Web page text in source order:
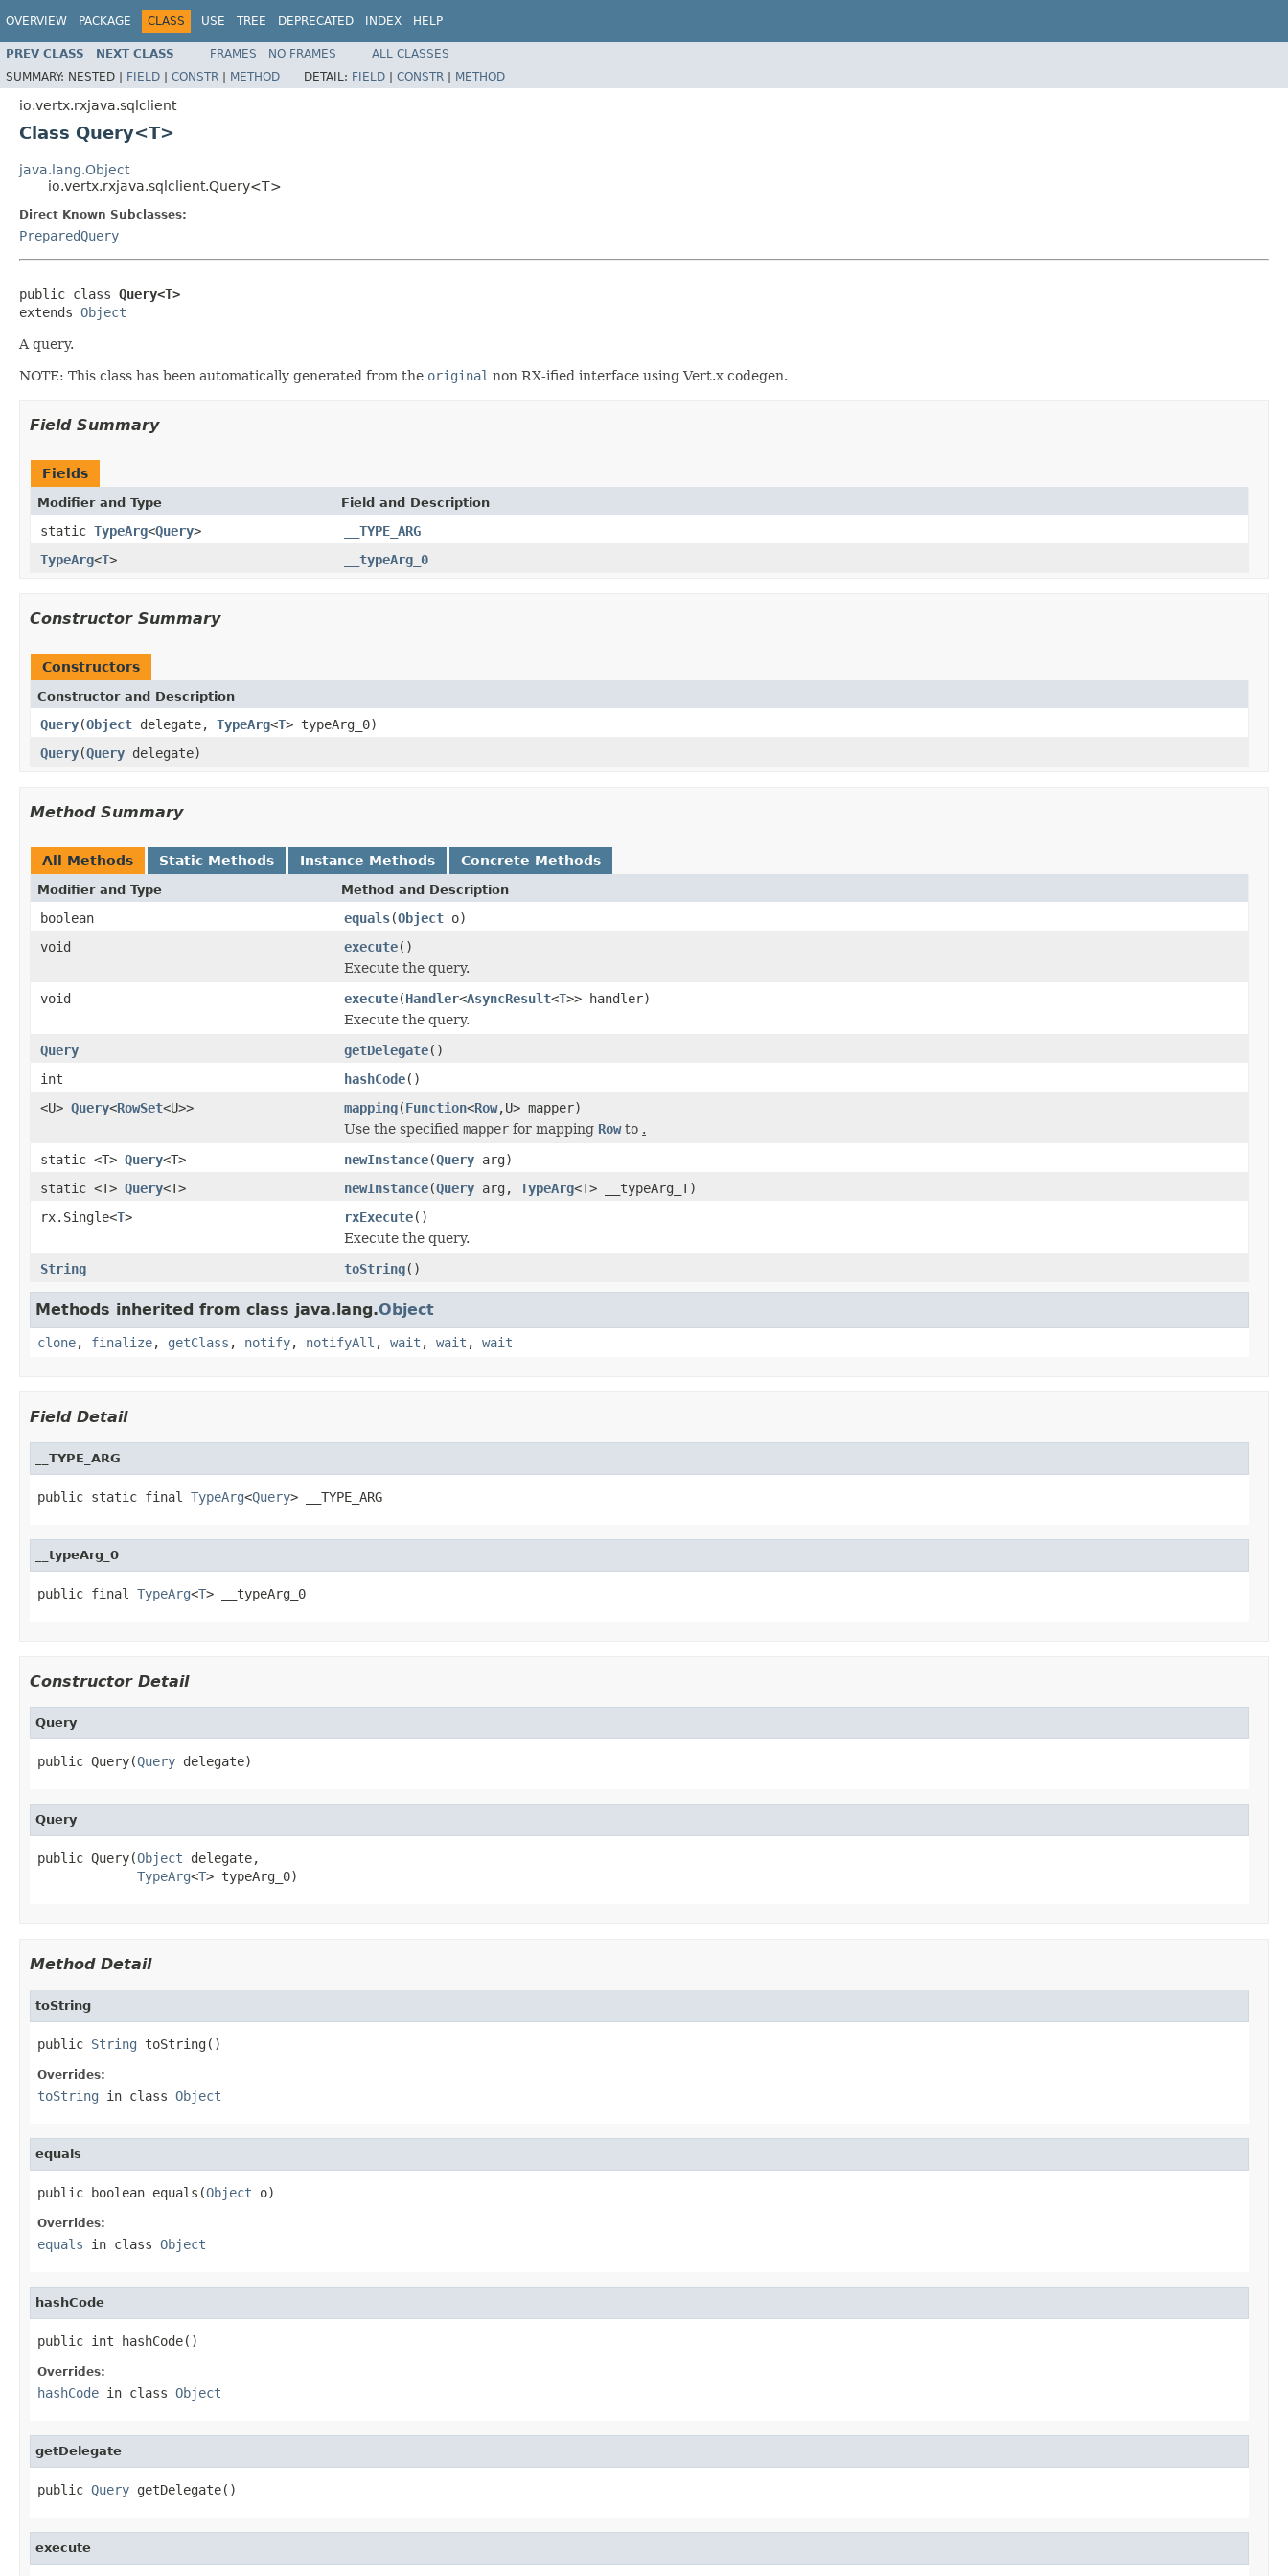
OVERVIEW PACKAGE CLASS USE TREE DEPRECATED INDEX HELP
PREV CLASS NEXT CLASS FRAMES NO FRAMES
ALL CLASSES
SUMMARY: NESTED | FIELD | CONSTR | METHOD DETAIL: FIELD | CONSTR | METHOD
io.vertx.rxjava.sqlclient
Class Query<T>
java.lang.Object
io.vertx.rxjava.sqlclient.Query<T>
Direct Known Subclasses:
PreparedQuery
public class Query<T>
extends Object
A query.
NOTE: This class has been automatically generated from the original non RX-ified interface using Vert.x codegen.
Field Summary
Fields
Modifier and Type Field and Description
static TypeArg<Query>
__TYPE_ARG
TypeArg<T> __typeArg_0
Constructor Summary
Constructors
Constructor and Description
Query(Object delegate, TypeArg<T> typeArg_0)
Query(Query delegate)
Method Summary
All Methods Static Methods Instance Methods Concrete Methods
Modifier and Type Method and Description
boolean equals(Object o)
void
execute()
Execute the query.
void
execute(Handler<AsyncResult<T>> handler)
Execute the query.
Query
getDelegate()
int
hashCode()
<U> Query<RowSet<U>> mapping(Function<Row,U> mapper)
Use the specified mapper for mapping Rowto .
static <T> Query<T> newInstance(Query arg)
static <T> Query<T> newInstance(Query arg, TypeArg<T> __typeArg_T)
rx.Single<T> rxExecute()
Execute the query.
String
toString()
Methods inherited from class java.lang.Object
clone, finalize, getClass , notify, notifyAll , wait , wait , wait
Field Detail
__TYPE_ARG
public static final TypeArg<Query> __TYPE_ARG
__typeArg_0
public final TypeArg<T> __typeArg_0
Constructor Detail
Query
public Query(Query delegate)
Query
public Query(Object delegate,
TypeArg<T> typeArg_0)
Method Detail
toString
public String toString()
Overrides:
toString in class Object
equals
public boolean equals(Object o)
Overrides:
equals in class Object
hashCode
public int hashCode()
Overrides:
hashCode in class Object
getDelegate
public Query getDelegate()
execute